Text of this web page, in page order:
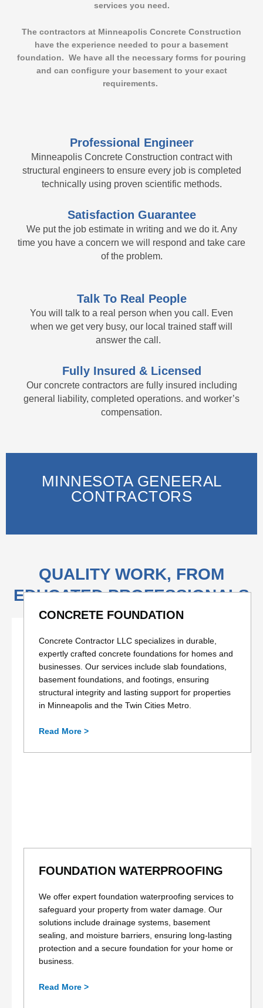
services you need.
The contractors at Minneapolis Concrete Construction
have the experience needed to pour a basement
foundation. We have all the necessary forms for pouring
and can configure your basement to your exact
requirements.
Professional Engineer
Minneapolis Concrete Construction contract with
structural engineers to ensure every job is completed
technically using proven scientific methods.
Satisfaction Guarantee
We put the job estimate in writing and we do it. Any
time you have a concern we will respond and take care
of the problem.
Talk To Real People
You will talk to a real person when you call. Even
when we get very busy, our local trained staff will
answer the call.
Fully Insured & Licensed
Our concrete contractors are fully insured including
general liability, completed operations. and worker’s
compensation.
MINNESOTA GENEERAL
CONTRACTORS
QUALITY WORK, FROM
EDUCATED PROFESSIONALS
CONCRETE FOUNDATION
Concrete Contractor LLC specializes in durable,
expertly crafted concrete foundations for homes and
businesses. Our services include slab foundations,
basement foundations, and footings, ensuring
structural integrity and lasting support for properties
in Minneapolis and the Twin Cities Metro.
Read More >
FOUNDATION WATERPROOFING
We offer expert foundation waterproofing services to
safeguard your property from water damage. Our
solutions include drainage systems, basement
sealing, and moisture barriers, ensuring long-lasting
protection and a secure foundation for your home or
business.
Read More >